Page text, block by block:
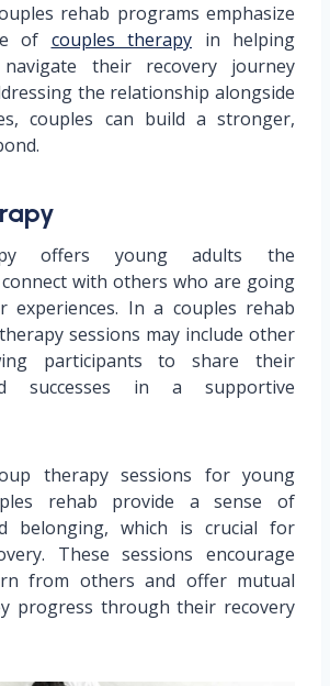
rehab programs emphasize
of couples therapy in helping
their recovery journey
the relationship alongside
couples can build a stronger,
offers young adults the
with others who are going
experiences. In a couples rehab
sessions may include other
participants to share their
successes in a supportive
therapy sessions for young
rehab provide a sense of
belonging, which is crucial for
These sessions encourage
from others and offer mutual
progress through their recovery